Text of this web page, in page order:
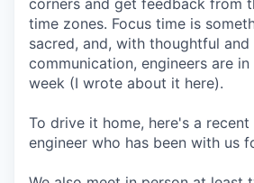
corners and get feedback from
time zones. Focus time is
sacred, and, with thoughtful
communication, engineers are
week (I wrote about it here).
To drive it home, here's a
engineer who has been with us